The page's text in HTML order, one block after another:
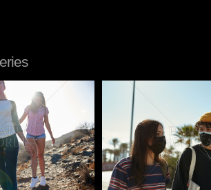
Pablo Studio